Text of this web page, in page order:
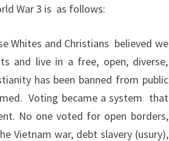
War 3 is as follows:
Whites and Christians believed we
and live in a free, open, diverse,
has been banned from public
Voting became a system that
No one voted for open borders,
Vietnam war, debt slavery (usury),